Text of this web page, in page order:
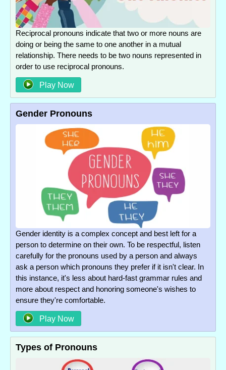
Reciprocal pronouns indicate that two or more nouns are
doing or being the same to one another in a mutual
relationship. There needs to be two nouns represented in
order to use reciprocal pronouns.
Play Now
Gender Pronouns
Gender identity is a complex concept and best left for a
person to determine on their own. To be respectful, listen
carefully for the pronouns used by a person and always
ask a person which pronouns they prefer if it isn't clear. In
this instance, it's less about hard-fast grammar rules and
more about respect and honoring someone's wishes to
ensure they're comfortable.
Play Now
Types of Pronouns